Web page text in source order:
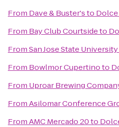
From Dave & Buster'sto Dolce
From Bay Club Courtsideto
FromSan Jose State University
From Bowlmor Cupertinoto
From Uproar Brewing
FromAsilomar Conference
FromAMC Mercado 20to